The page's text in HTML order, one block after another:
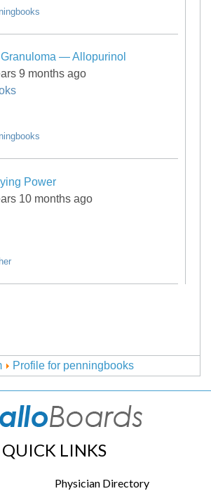
— Allopurinol
9 months ago
Power
10 months ago
Profile for penningbooks
QUICK LINKS
Physician Directory